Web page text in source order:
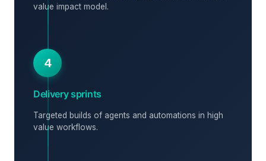
value impact model.
4
Delivery sprints
Targeted builds of agents and automations in high
value workflows.